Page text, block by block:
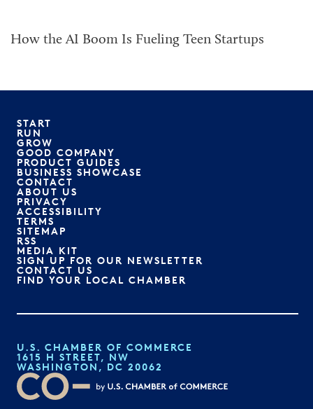
How the AI Boom Is Fueling Teen Startups
START
RUN
GROW
GOOD COMPANY
PRODUCT GUIDES
BUSINESS SHOWCASE
CONTACT
ABOUT US
PRIVACY
ACCESSIBILITY
TERMS
SITEMAP
RSS
MEDIA KIT
SIGN UP FOR OUR NEWSLETTER
CONTACT US
FIND YOUR LOCAL CHAMBER
U.S. CHAMBER OF COMMERCE
1615 H STREET, NW
WASHINGTON, DC 20062